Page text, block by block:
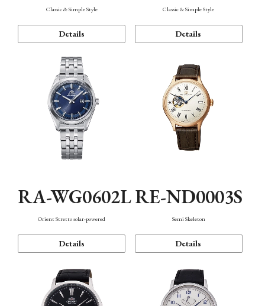
Classic & Simple Style
Details
Classic & Simple Style
Details
RA-WG0602L
Orient Stretto solar-powered
Details
RE-ND0003S
Semi Skeleton
Details